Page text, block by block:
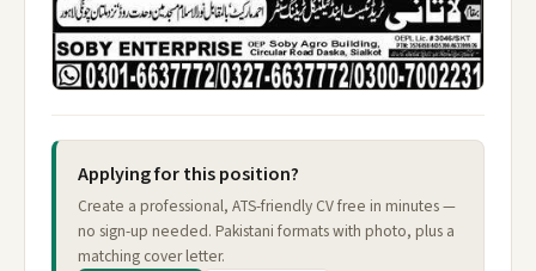
Applying for this position?
Create a professional, ATS-friendly CV free in minutes —
no sign-up needed. Pakistani formats with photo, plus a
matching cover letter.